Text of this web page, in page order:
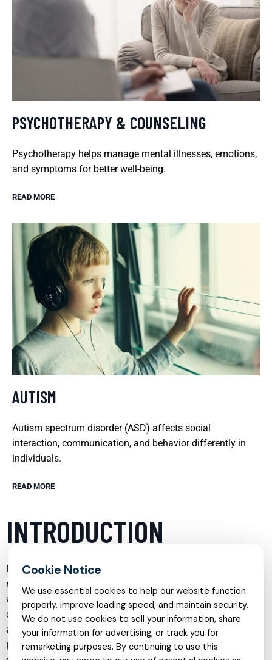
PSYCHOTHERAPY & COUNSELING
Psychotherapy helps manage mental illnesses, emotions,
and symptoms for better well-being.
READ MORE
AUTISM
Autism spectrum disorder (ASD) affects social
interaction, communication, and behavior differently in
individuals.
READ MORE
INTRODUCTION
Mental health care has evolved into a comprehensive,
multi‑layered system that addresses emotional, behavioral,
and cognitive challenges across the lifespan. From early
childhood through adulthood, individuals and families can
access specialized services tailored to their unique needs,
preferences, and life circumstances. Modern approaches
We use essential cookies to help our website function
properly, improve loading speed, and maintain security.
We do not use cookies to sell your information, share
your information for advertising, or track you for
remarketing purposes. By continuing to use this